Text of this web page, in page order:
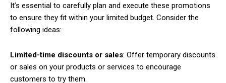
It’s essential to carefully plan and execute these promotions
to ensure they fit within your limited budget. Consider the
following ideas:
Limited-time discounts or sales: Offer temporary discounts
or sales on your products or services to encourage
customers to try them.